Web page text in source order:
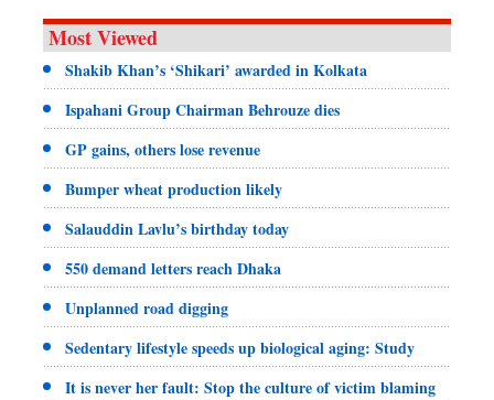
Most Viewed
Shakib Khan’s ‘Shikari’ awarded in Kolkata
Ispahani Group Chairman Behrouze dies
GP gains, others lose revenue
Bumper wheat production likely
Salauddin Lavlu’s birthday today
550 demand letters reach Dhaka
Unplanned road digging
Sedentary lifestyle speeds up biological aging: Study
It is never her fault: Stop the culture of victim blaming